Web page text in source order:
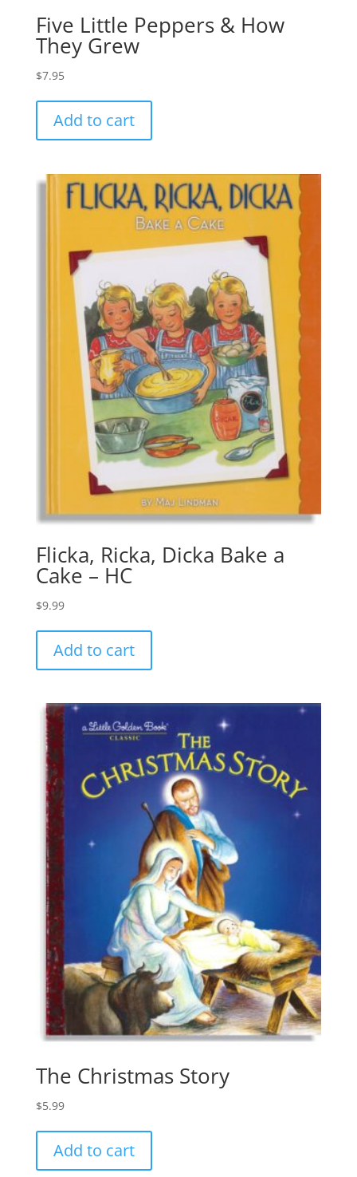
Five Little Peppers & How
They Grew
$7.95
Add to cart
Flicka, Ricka, Dicka Bake a
Cake – HC
$9.99
Add to cart
The Christmas Story
$5.99
Add to cart